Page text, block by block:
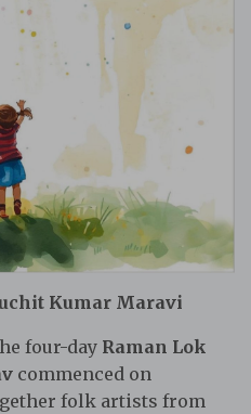
Kumar Maravi
four-day Raman Lok
commenced on
folk artists from